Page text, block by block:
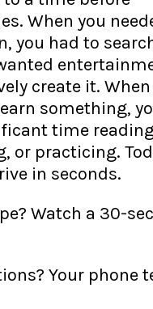
When you
you had to
create it. When
something,
time
or practicing.
in seconds.
Watch a 30-
Your phone